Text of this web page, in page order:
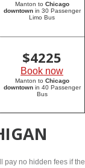
Manton to Chicago
downtownin 30 Passenger
Limo Bus
$4225
Book now
Manton to Chicago
downtownin 40 Passenger
Bus
pay no hidden fees if the